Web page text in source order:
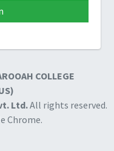
COLLEGE
Ltd.All rights reserved.
Chrome.